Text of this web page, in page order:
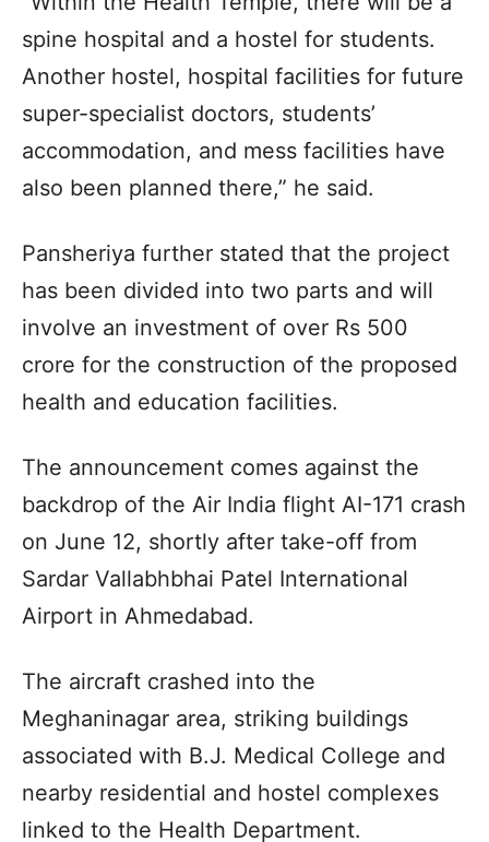
spine hospital and a hostel for students.
Another hostel, hospital facilities for future
super-specialist doctors, students’
accommodation, and mess facilities have
also been planned there,” he said.
Pansheriya further stated that the project
has been divided into two parts and will
involve an investment of over Rs 500
crore for the construction of the proposed
health and education facilities.
The announcement comes against the
backdrop of the Air India flight AI-171 crash
on June 12, shortly after take-off from
Sardar Vallabhbhai Patel International
Airport in Ahmedabad.
The aircraft crashed into the
Meghaninagar area, striking buildings
associated with B.J. Medical College and
nearby residential and hostel complexes
linked to the Health Department.